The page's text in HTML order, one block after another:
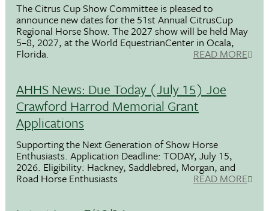
The Citrus Cup Show Committee is pleased to
announce new dates for the 51st Annual CitrusCup
Regional Horse Show. The 2027 show will be held May
5–8, 2027, at the World EquestrianCenter in Ocala,
Florida. READ MORE
AHHS News: Due Today (July 15) Joe
Crawford Harrod Memorial Grant
Applications
Supporting the Next Generation of Show Horse
Enthusiasts. Application Deadline: TODAY, July 15,
2026. Eligibility: Hackney, Saddlebred, Morgan, and
Road Horse Enthusiasts READ MORE